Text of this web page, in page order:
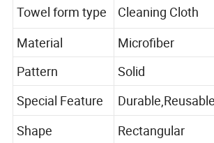
Towel form type
Cleaning Cloth
Material
Microfiber
Pattern
Solid
Special Feature